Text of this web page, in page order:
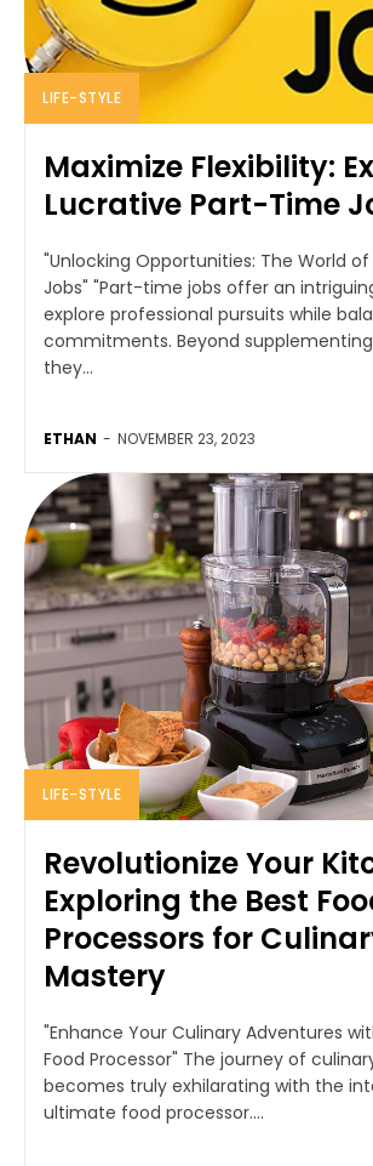
LIFE-STYLE
Maximize Flexibility:
Lucrative Part-Time
"Unlocking Opportunities: The World
Jobs" "Part-time jobs offer an
explore professional pursuits while
commitments. Beyond
they...
ETHAN - NOVEMBER 23, 2023
LIFE-STYLE
Revolutionize Your
Exploring the Best
Processors for
Mastery
"Enhance Your Culinary Adventures
Food Processor" The journey of
becomes truly exhilarating with the
ultimate food processor....